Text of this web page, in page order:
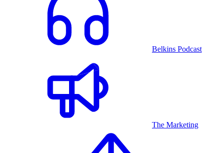
Belkins Podcast
The Marketing